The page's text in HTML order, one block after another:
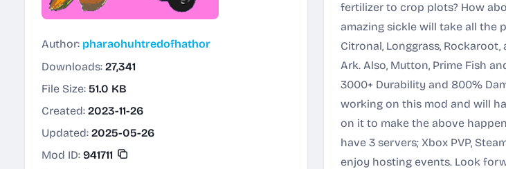
Author: pharaohuhtredofhathor
Downloads: 27,341
File Size: 51.0 KB
Created: 2023-11-26
Updated: 2025-05-26
Mod ID: 941711
fertilizer to crop plots? How
amazing sickle will take all the
Citronal, Longgrass,
Ark. Also, Mutton, Prime Fish
3000+ Durability and 800%
working on this mod and will
on it to make the above
have 3 servers; Xbox PVP,
enjoy hosting events. Look